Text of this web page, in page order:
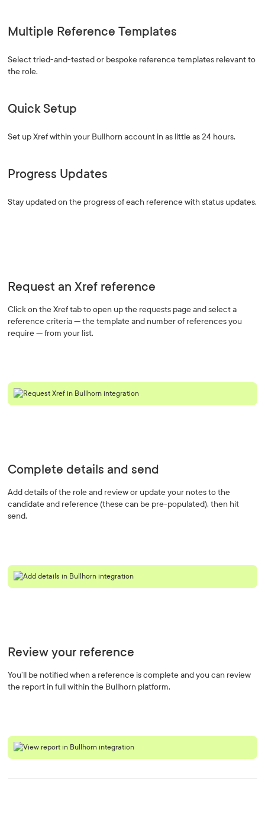
Multiple Reference Templates
Select tried-and-tested or bespoke reference templates relevant to
the role.
Quick Setup
Set up Xref within your Bullhorn account in as little as 24 hours.
Progress Updates
Stay updated on the progress of each reference with status updates.
Request an Xref reference
Click on the Xref tab to open up the requests page and select a
reference criteria — the template and number of references you
require — from your list.
Complete details and send
Add details of the role and review or update your notes to the
candidate and reference (these can be pre-populated), then hit
send.
Review your reference
You’ll be notified when a reference is complete and you can review
the report in full within the Bullhorn platform.